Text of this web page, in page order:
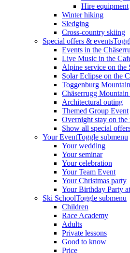
Hire equipment
Winter hiking
Sledging
Cross-country skiing
Special offers & events
Events in the
Live Music in the
Alpine service on the
Solar Eclipse on the
Toggenburg
Chäserrugg Mountain
Architectural outing
Themed Group Event
Overnight stay on the
Show all special
Your EventToggle submenu
Your wedding
Your seminar
Your celebration
Your Team Event
Your Christmas party
Your Birthday Party
Ski SchoolToggle submenu
Children
Race Academy
Adults
Private lessons
Good to know
Price